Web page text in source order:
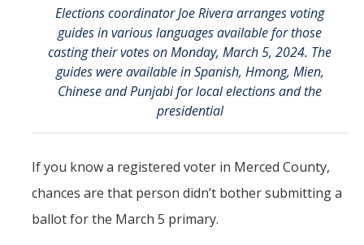
CAPE Legislative Bootcamp
CAPE Legislative Internship
Undergraduate Students
Undergraduate Research Assistant Interest Form
Elections coordinator Joe Rivera arranges voting
guides in various languages available for those
casting their votes on Monday, March 5, 2024. The
guides were available in Spanish, Hmong, Mien,
Chinese and Punjabi for local elections and the
presidential
If you know a registered voter in Merced County,
chances are that person didn’t bother submitting a
ballot for the March 5 primary.